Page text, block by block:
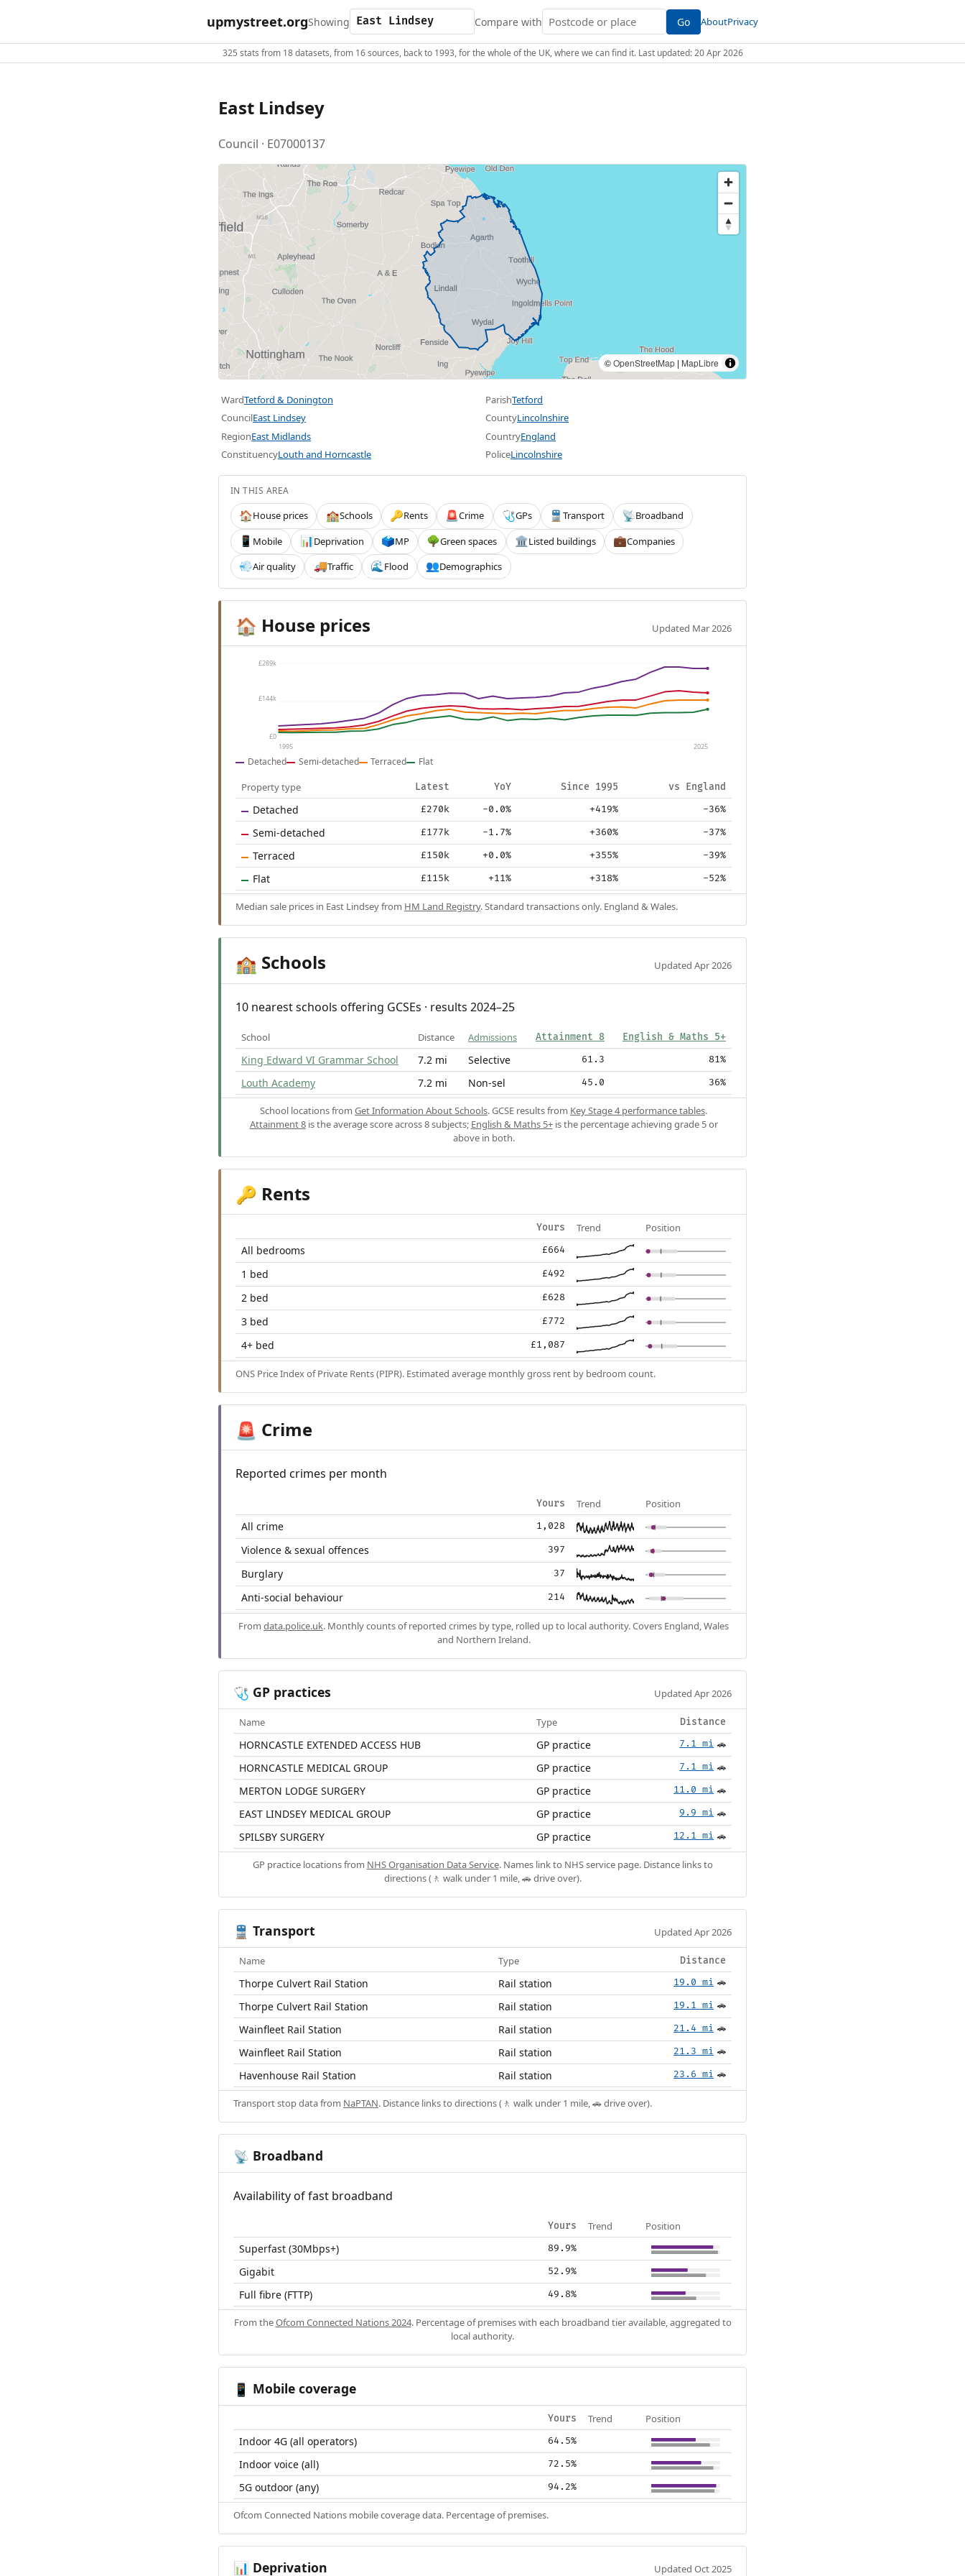
upmystreet.orgShowing Compare with Go AboutPrivacy
325 stats from 18 datasets, from 16 sources, back to 1993, for the whole of the UK, where we can find it. Last updated: 20 Apr 2026
East Lindsey
Council · E07000137
©OpenStreetMap | MapLibre
WardTetford & Donington ParishTetford
CouncilEast Lindsey CountyLincolnshire
RegionEast Midlands CountryEngland
ConstituencyLouth and Horncastle PoliceLincolnshire
IN THIS AREA
🏠House prices 🏫Schools 🔑Rents 🚨Crime 🩺GPs 🚆Transport 📡Broadband
📱 Mobile 📊Deprivation 🗳️MP 🌳Green spaces 🏛️Listed buildings 💼Companies
💨Air quality 🚚Traffic 🌊 Flood 👥Demographics
🏠 House prices Updated Mar 2026
£289k
£144k
£0
1995
2025
Detached Semi-detached Terraced Flat
Property type Latest YoY Since 1995 vs England
Detached £270k -0.0% +419% -36%
Semi-detached £177k -1.7% +360% -37%
Terraced £150k +0.0% +355% -39%
Flat £115k +11% +318% -52%
Median sale prices in East Lindsey from HM Land Registry. Standard transactions only. England & Wales.
🏫 Schools Updated Apr 2026
10 nearest schools offering GCSEs · results 2024–25
School Distance Admissions Attainment 8 English & Maths 5+
King Edward VI Grammar School 7.2 mi Selective 61.3 81%
Louth Academy 7.2 mi Non-sel 45.0 36%
School locations from Get Information About Schools. GCSE results from Key Stage 4 performance tables.
Attainment 8is the average score across 8 subjects; English & Maths 5+is the percentage achieving grade 5 or
above in both.
🔑 Rents
Yours Trend Position
All bedrooms £664
1 bed £492
2 bed £628
3 bed £772
4+ bed £1,087
ONS Price Index of Private Rents (PIPR). Estimated average monthly gross rent by bedroom count.
🚨 Crime
Reported crimes per month
Yours Trend Position
All crime 1,028
Violence & sexual offences 397
Burglary 37
Anti-social behaviour 214
From data.police.uk. Monthly counts of reported crimes by type, rolled up to local authority. Covers England, Wales
and Northern Ireland.
🩺 GP practices Updated Apr 2026
Name Type Distance
HORNCASTLE EXTENDED ACCESS HUB GP practice 7.1 mi 🚗
HORNCASTLE MEDICAL GROUP GP practice 7.1 mi 🚗
MERTON LODGE SURGERY GP practice 11.0 mi 🚗
EAST LINDSEY MEDICAL GROUP GP practice 9.9 mi 🚗
SPILSBY SURGERY GP practice 12.1 mi 🚗
GP practice locations from NHS Organisation Data Service. Names link to NHS service page. Distance links to
directions (🚶 walk under 1 mile, 🚗 drive over).
🚆 Transport Updated Apr 2026
Name Type Distance
Thorpe Culvert Rail Station Rail station 19.0 mi 🚗
Thorpe Culvert Rail Station Rail station 19.1 mi 🚗
Wainfleet Rail Station Rail station 21.4 mi 🚗
Wainfleet Rail Station Rail station 21.3 mi 🚗
Havenhouse Rail Station Rail station 23.6 mi 🚗
Transport stop data from NaPTAN. Distance links to directions (🚶 walk under 1 mile, 🚗 drive over).
📡 Broadband
Availability of fast broadband
Yours Trend Position
Superfast (30Mbps+) 89.9%
Gigabit 52.9%
Full fibre (FTTP) 49.8%
From theOfcom Connected Nations 2024. Percentage of premises with each broadband tier available, aggregated to
local authority.
📱 Mobile coverage
Yours Trend Position
Indoor 4G (all operators) 64.5%
Indoor voice (all) 72.5%
5G outdoor (any) 94.2%
Ofcom Connected Nations mobile coverage data. Percentage of premises.
📊 Deprivation Updated Oct 2025